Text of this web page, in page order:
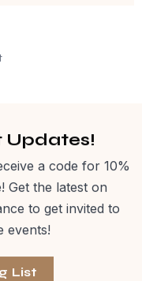
Updates!
a code for 10%
Get the latest on
to get invited to
events!
List